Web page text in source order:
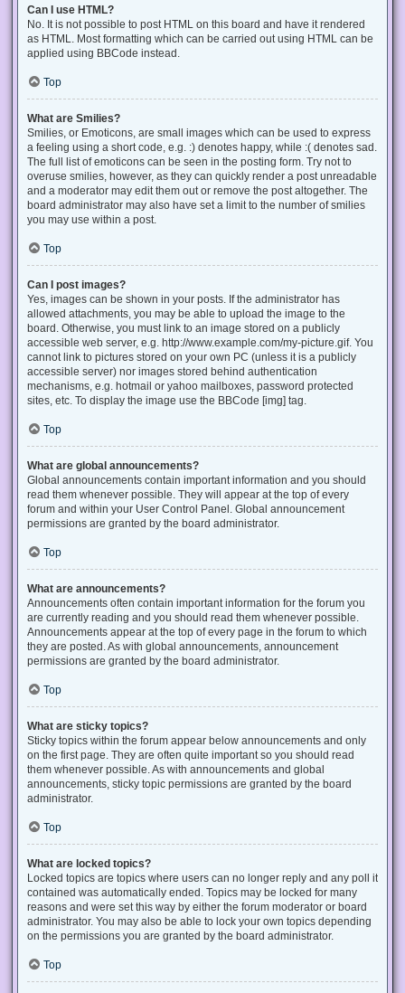
Can I use HTML?
No. It is not possible to post HTML on this board and have it rendered
as HTML. Most formatting which can be carried out using HTML can be
applied using BBCode instead.
Top
What are Smilies?
Smilies, or Emoticons, are small images which can be used to express
a feeling using a short code, e.g. :) denotes happy, while :( denotes sad.
The full list of emoticons can be seen in the posting form. Try not to
overuse smilies, however, as they can quickly render a post unreadable
and a moderator may edit them out or remove the post altogether. The
board administrator may also have set a limit to the number of smilies
you may use within a post.
Top
Can I post images?
Yes, images can be shown in your posts. If the administrator has
allowed attachments, you may be able to upload the image to the
board. Otherwise, you must link to an image stored on a publicly
accessible web server, e.g. http://www.example.com/my-picture.gif. You
cannot link to pictures stored on your own PC (unless it is a publicly
accessible server) nor images stored behind authentication
mechanisms, e.g. hotmail or yahoo mailboxes, password protected
sites, etc. To display the image use the BBCode [img] tag.
Top
What are global announcements?
Global announcements contain important information and you should
read them whenever possible. They will appear at the top of every
forum and within your User Control Panel. Global announcement
permissions are granted by the board administrator.
Top
What are announcements?
Announcements often contain important information for the forum you
are currently reading and you should read them whenever possible.
Announcements appear at the top of every page in the forum to which
they are posted. As with global announcements, announcement
permissions are granted by the board administrator.
Top
What are sticky topics?
Sticky topics within the forum appear below announcements and only
on the first page. They are often quite important so you should read
them whenever possible. As with announcements and global
announcements, sticky topic permissions are granted by the board
administrator.
Top
What are locked topics?
Locked topics are topics where users can no longer reply and any poll it
contained was automatically ended. Topics may be locked for many
reasons and were set this way by either the forum moderator or board
administrator. You may also be able to lock your own topics depending
on the permissions you are granted by the board administrator.
Top